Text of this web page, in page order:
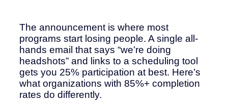
The announcement is where most
programs start losing people. A single all-
hands email that says “we’re doing
headshots” and links to a scheduling tool
gets you 25% participation at best. Here’s
what organizations with 85%+ completion
rates do differently.